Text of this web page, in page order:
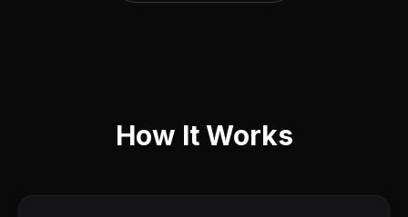
How It Works